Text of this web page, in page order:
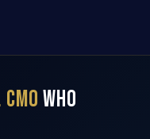
Who